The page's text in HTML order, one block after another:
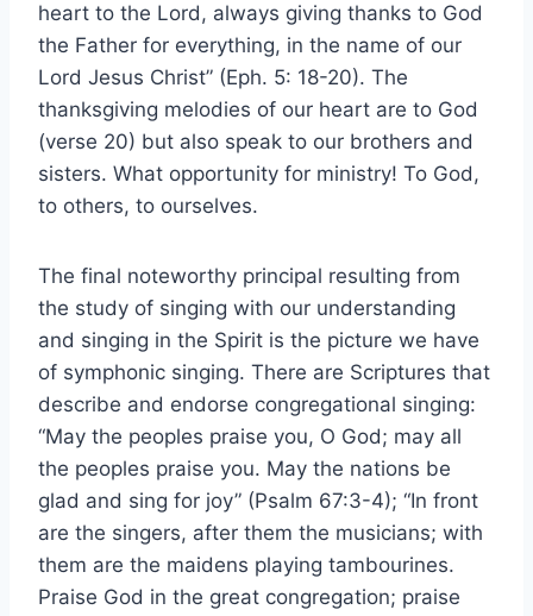
heart to the Lord, always giving thanks to God
the Father for everything, in the name of our
Lord Jesus Christ” (Eph. 5: 18-20). The
thanksgiving melodies of our heart are to God
(verse 20) but also speak to our brothers and
sisters. What opportunity for ministry! To God,
to others, to ourselves.
The final noteworthy principal resulting from
the study of singing with our understanding
and singing in the Spirit is the picture we have
of symphonic singing. There are Scriptures that
describe and endorse congregational singing:
“May the peoples praise you, O God; may all
the peoples praise you. May the nations be
glad and sing for joy” (Psalm 67:3-4); “In front
are the singers, after them the musicians; with
them are the maidens playing tambourines.
Praise God in the great congregation; praise